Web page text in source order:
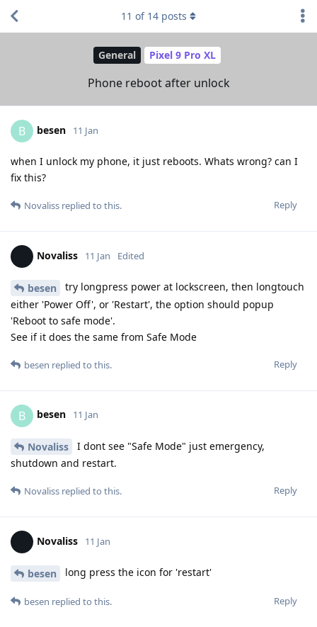
General Pixel 9 Pro XL
Phone reboot after unlock
11 of 14 posts
B besen 11 Jan
when I unlock my phone, it just reboots. Whats wrong? can I
fix this?
Reply
Novaliss replied to this.
Novaliss 11 Jan Edited
besen
try longpress power at lockscreen, then longtouch
either 'Power Off', or 'Restart', the option should popup
'Reboot to safe mode'.
See if it does the same from Safe Mode
Reply
besen replied to this.
B besen 11 Jan
Novaliss
I dont see "Safe Mode" just emergency,
shutdown and restart.
Reply
Novaliss replied to this.
Novaliss 11 Jan
besen long press the icon for 'restart'
Reply
besen replied to this.